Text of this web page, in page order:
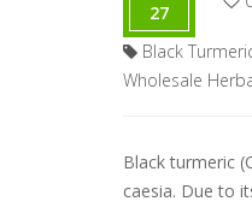
27
Black
Wholesale
Black turmeric
caesia. Due to